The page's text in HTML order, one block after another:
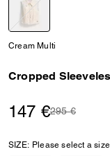
Cream Multi
Cropped
147 €Price
295 €to
SIZE: Please select a size